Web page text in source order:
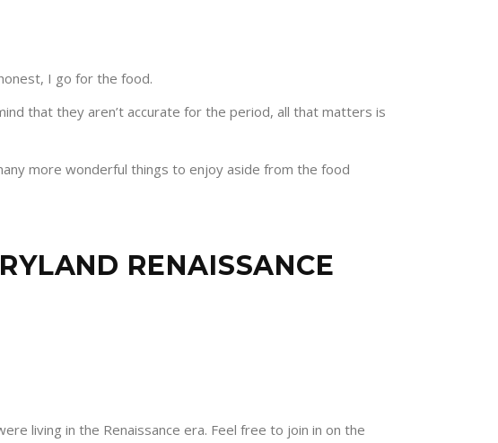
I go for the food.
that they aren’t accurate for the period, all that matters is
more wonderful things to enjoy aside from the food
RENAISSANCE
living in the Renaissance era. Feel free to join in on the